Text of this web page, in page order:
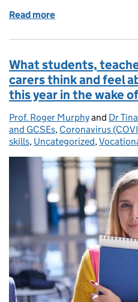
Read more
What students,
carers think and feel
this year in the wake
Posted by:
Prof. Roger Murphyand Dr
and GCSEs, Coronavirus
skills, Uncategorized,